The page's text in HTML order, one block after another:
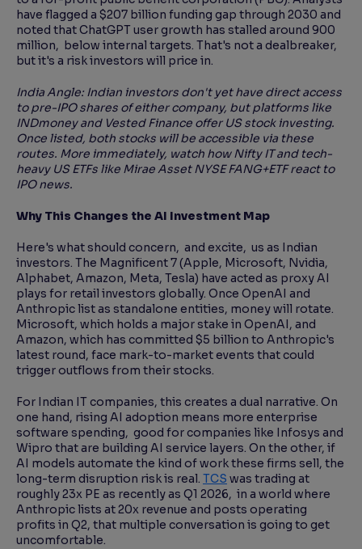
have flagged a $207 billion funding gap through 2030 and
noted that ChatGPT user growth has stalled around 900
million, below internal targets. That's not a dealbreaker,
but it's a risk investors will price in.
India Angle: Indian investors don't yet have direct access
to pre-IPO shares of either company, but platforms like
INDmoney and Vested Finance offer US stock investing.
Once listed, both stocks will be accessible via these
routes. More immediately, watch how Nifty IT and tech-
heavy US ETFs like Mirae Asset NYSE FANG+ETF react to
IPO news.
Why This Changes the AI Investment Map
Here's what should concern, and excite, us as Indian
investors. The Magnificent 7 (Apple, Microsoft, Nvidia,
Alphabet, Amazon, Meta, Tesla) have acted as proxy AI
plays for retail investors globally. Once OpenAI and
Anthropic list as standalone entities, money will rotate.
Microsoft, which holds a major stake in OpenAI, and
Amazon, which has committed $5 billion to Anthropic's
latest round, face mark-to-market events that could
trigger outflows from their stocks.
For Indian IT companies, this creates a dual narrative. On
one hand, rising AI adoption means more enterprise
software spending, good for companies like Infosys and
Wipro that are building AI service layers. On the other, if
AI models automate the kind of work these firms sell, the
long-term disruption risk is real. TCS was trading at
roughly 23x PE as recently as Q1 2026, in a world where
Anthropic lists at 20x revenue and posts operating
profits in Q2, that multiple conversation is going to get
uncomfortable.